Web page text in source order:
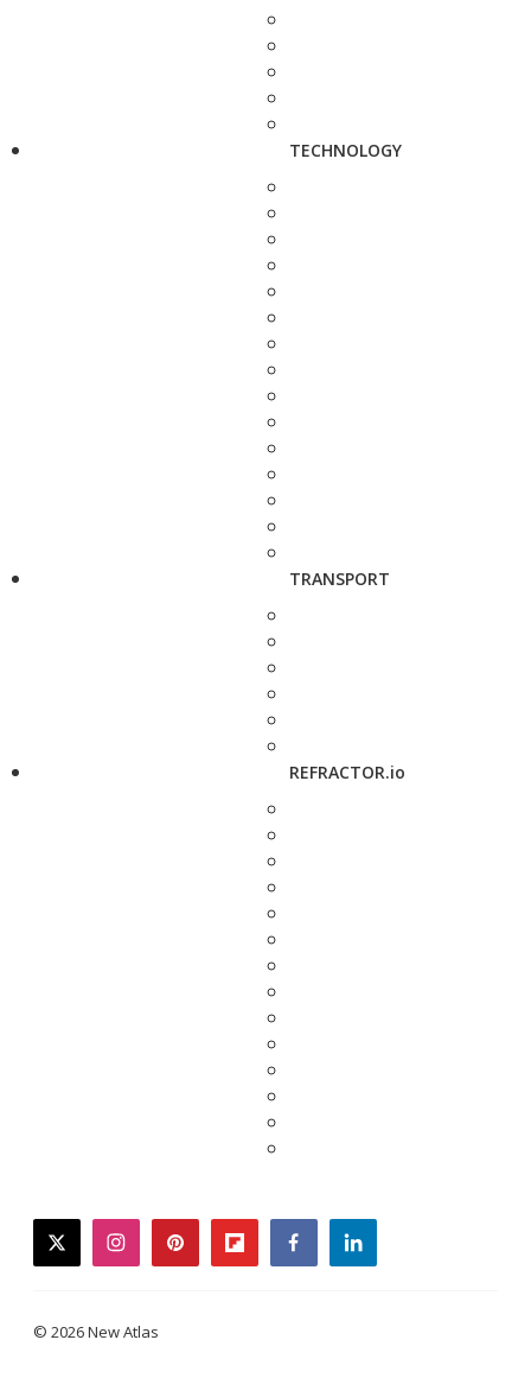
TECHNOLOGY
TRANSPORT
REFRACTOR.io
twitterinstagrampinterestflipboardfacebooklinkedin
© 2026 New Atlas